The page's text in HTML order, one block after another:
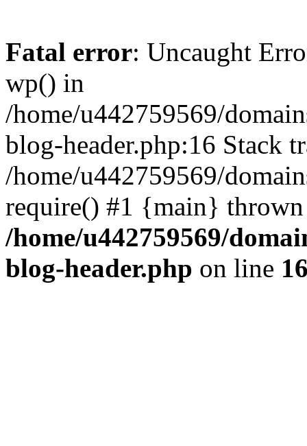
Fatal error: Uncaught
wp() in
/home/u442759569/
blog-header.php:16 Stack
/home/u442759569/
require() #1 {main}
/home/u442759569/
blog-header.php on line